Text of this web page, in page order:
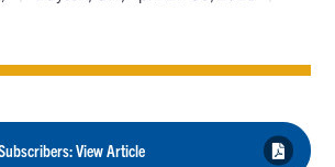
View Article